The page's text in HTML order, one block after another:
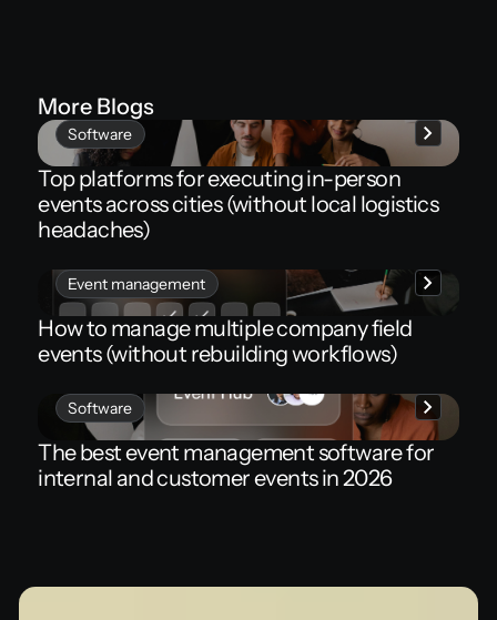
More Blogs
Software
Top platforms for executing in-person
events across cities (without local logistics
headaches)
Event management
How to manage multiple company field
events (without rebuilding workflows)
Software
The best event management software for
internal and customer events in 2026